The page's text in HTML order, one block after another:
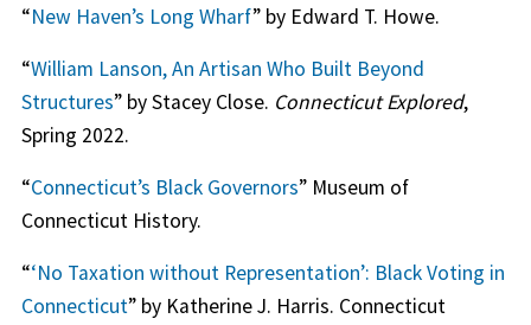
“New Haven’s Long Wharf” by Edward T. Howe.
“William Lanson, An Artisan Who Built Beyond
Structures” by Stacey Close. Connecticut Explored,
Spring 2022.
“Connecticut’s Black Governors” Museum of
Connecticut History.
“‘No Taxation without Representation’: Black Voting in
Connecticut” by Katherine J. Harris. Connecticut